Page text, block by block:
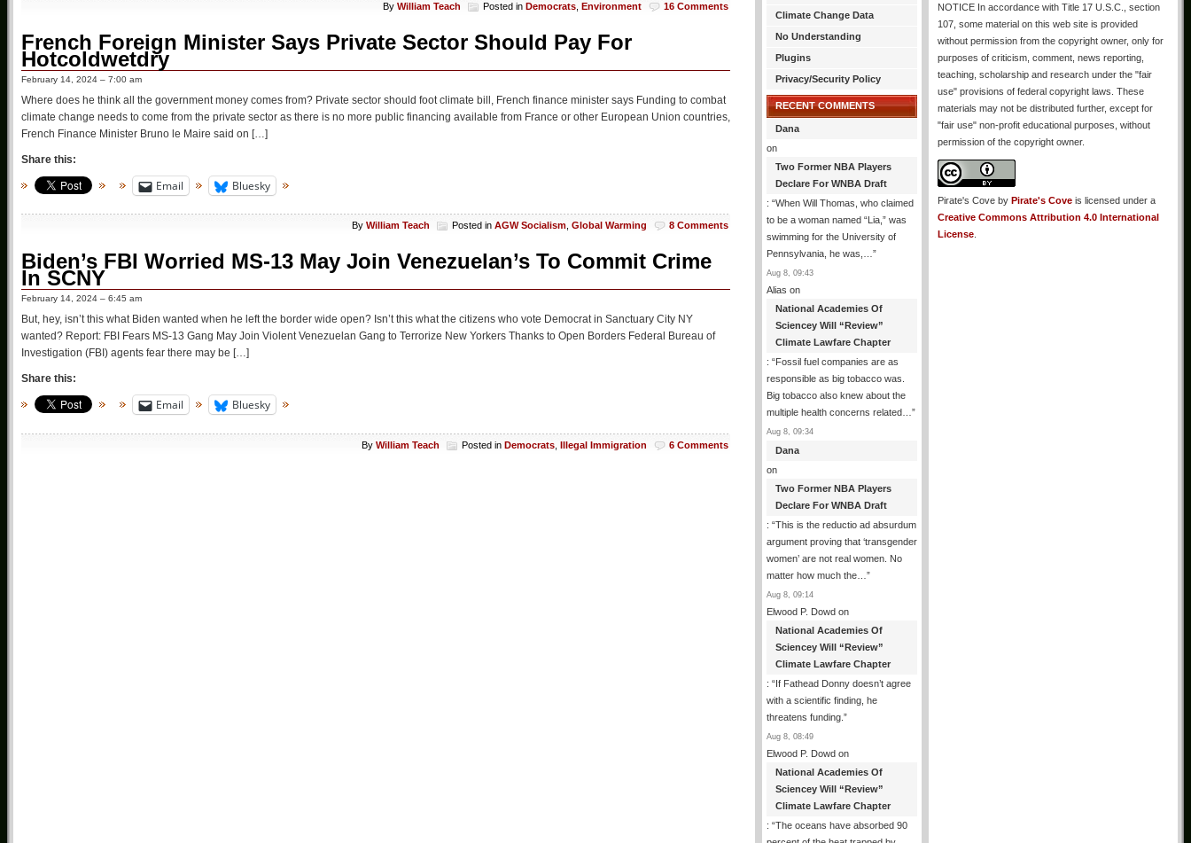
By William Teach Posted in Democrats Environment 16 Comments
French Foreign Minister Says Private Sector Should Pay For
Hotcoldwetdry
February 14, 2024 – 7:00 am
Where does he think all the government money comes from? Private sector should foot climate bill, French finance minister says Funding to combat
climate change needs to come from the private sector as there is no more public financing available from France or other European Union countries,
French Finance Minister Bruno le Maire said on […]
Share this:
Email Bluesky
By William Teach Posted in AGW Socialism Global Warming 8 Comments
Biden’s FBI Worried MS-13 May Join Venezuelan’s To Commit Crime
In SCNY
February 14, 2024 – 6:45 am
But, hey, isn’t this what Biden wanted when he left the border wide open? Isn’t this what the citizens who vote Democrat in Sanctuary City NY
wanted? Report: FBI Fears MS-13 Gang May Join Violent Venezuelan Gang to Terrorize New Yorkers Thanks to Open Borders Federal Bureau of
Investigation (FBI) agents fear there may be […]
Share this:
Email Bluesky
By William Teach Posted in Democrats Illegal Immigration 6 Comments
Climate Change Data
No Understanding
Plugins
Privacy/Security Policy
RECENT COMMENTS
Dana
on
Two Former NBA Players
Declare For WNBA Draft
: “When Will Thomas, who claimed
to be a woman named “Lia,” was
swimming for the University of
Pennsylvania, he was,… ”
Aug 8, 09:43
Alias on
National Academies Of
Sciencey Will “Review”
Climate Lawfare Chapter
: “Fossil fuel companies are as
responsible as big tobacco was.
Big tobacco also knew about the
multiple health concerns related… ”
Aug 8, 09:34
Dana
on
Two Former NBA Players
Declare For WNBA Draft
: “This is the reductio ad absurdum
argument proving that ‘transgender
women’ are not real women. No
matter how much the… ”
Aug 8, 09:14
Elwood P. Dowd on
National Academies Of
Sciencey Will “Review”
Climate Lawfare Chapter
: “If Fathead Donny doesn’t agree
with a scientific finding, he
threatens funding. ”
Aug 8, 08:49
Elwood P. Dowd on
National Academies Of
Sciencey Will “Review”
Climate Lawfare Chapter
: “The oceans have absorbed 90
NOTICE In accordance with Title 17 U.S.C., section
107, some material on this web site is provided
without permission from the copyright owner, only for
purposes of criticism, comment, news reporting,
teaching, scholarship and research under the "fair
use" provisions of federal copyright laws. These
materials may not be distributed further, except for
"fair use" non-profit educational purposes, without
permission of the copyright owner.
Pirate's Cove by Pirate's Cove is licensed under a
Creative Commons Attribution 4.0 International
License